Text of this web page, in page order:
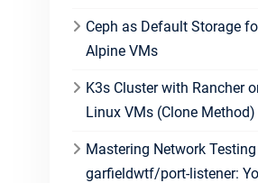
Ceph as Default Storage
Alpine VMs
K3s Cluster with Rancher
Linux VMs (Clone Method)
Mastering Network
garfieldwtf/port-listener: